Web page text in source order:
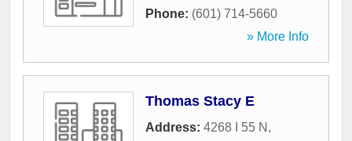
Phone: (601) 714-5660
» More Info
Thomas Stacy E
Address: 4268 I 55 N ,